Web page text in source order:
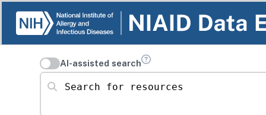
AI-assisted search
Search for resources